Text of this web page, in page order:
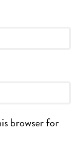
browser for